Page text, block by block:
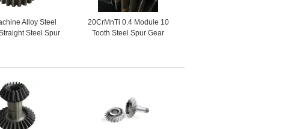
Alloy Steel
Steel Spur
20CrMnTi 0.4 Module 10
Tooth Steel Spur Gear